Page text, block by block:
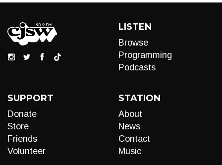
LISTEN
Browse
Programming
Podcasts
SUPPORT
Donate
Store
Friends
Volunteer
STATION
About
News
Contact
Music